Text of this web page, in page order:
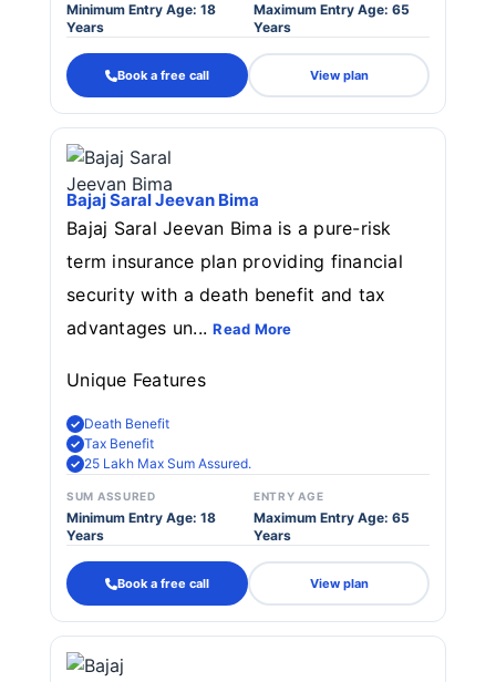
Minimum Entry Age: 18
Years
Maximum Entry Age: 65
Years
Book a free call View plan
Bajaj Saral Jeevan Bima
Bajaj Saral Jeevan Bima is a pure-risk
term insurance plan providing financial
security with a death benefit and tax
advantages un...Read More
Unique Features
Death Benefit
Tax Benefit
25 Lakh Max Sum Assured.
SUM ASSURED
Minimum Entry Age: 18
Years
ENTRY AGE
Maximum Entry Age: 65
Years
Book a free call View plan